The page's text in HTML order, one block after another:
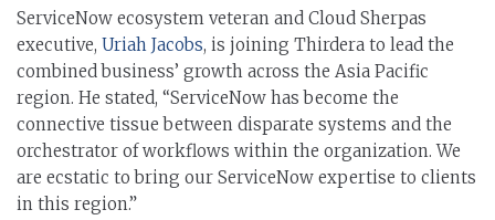
ServiceNow ecosystem veteran and Cloud Sherpas
executive, Uriah Jacobs, is joining Thirdera to lead the
combined business’ growth across the Asia Pacific
region. He stated, “ServiceNow has become the
connective tissue between disparate systems and the
orchestrator of workflows within the organization. We
are ecstatic to bring our ServiceNow expertise to clients
in this region.”